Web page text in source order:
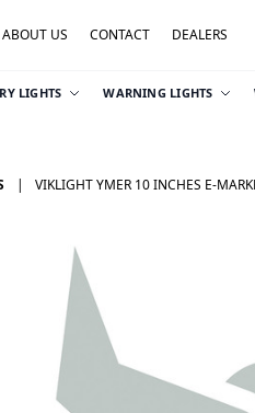
ABOUT US CONTACT DEALERS
LIGHTS WARNING LIGHTS
VIKLIGHT YMER 10 INCHES E-